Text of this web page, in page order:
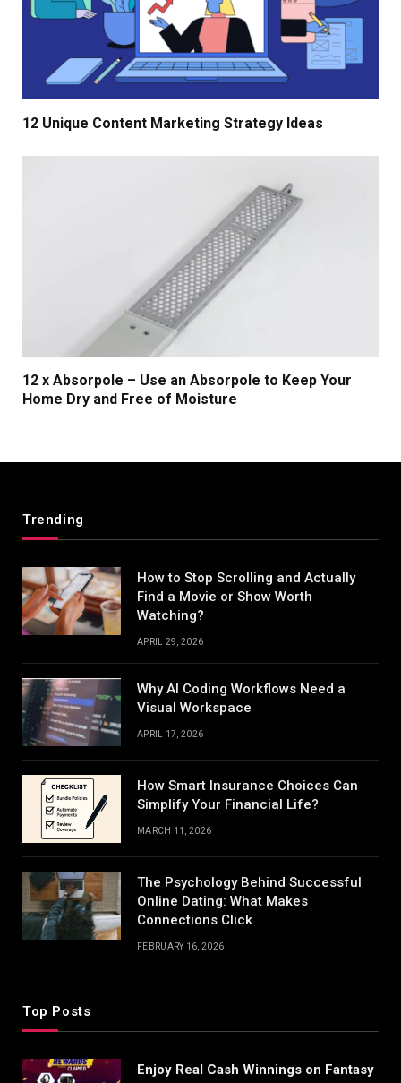
12 Unique Content Marketing Strategy Ideas
12 x Absorpole – Use an Absorpole to Keep Your
Home Dry and Free of Moisture
Trending
How to Stop Scrolling and Actually
Find a Movie or Show Worth
Watching?
APRIL 29, 2026
Why AI Coding Workflows Need a
Visual Workspace
APRIL 17, 2026
How Smart Insurance Choices Can
Simplify Your Financial Life?
MARCH 11, 2026
The Psychology Behind Successful
Online Dating: What Makes
Connections Click
FEBRUARY 16, 2026
Top Posts
Enjoy Real Cash Winnings on Fantasy